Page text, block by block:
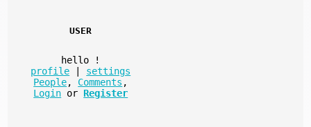
USER
hello
!
profile
settings
People, Comments ,
Login or Register